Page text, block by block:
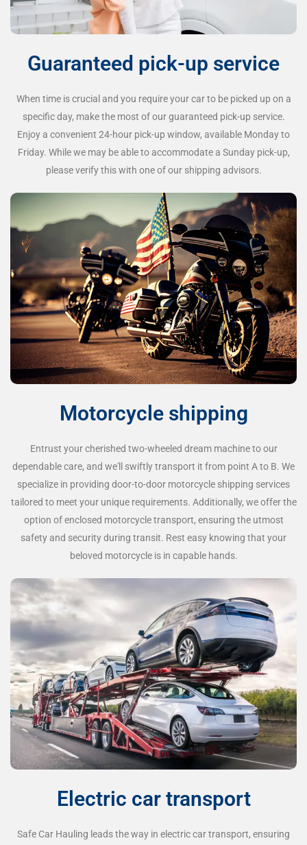
Guaranteed pick-up service
When time is crucial and you require your car to be picked up on a
specific day, make the most of our guaranteed pick-up service.
Enjoy a convenient 24-hour pick-up window, available Monday to
Friday. While we may be able to accommodate a Sunday pick-up,
please verify this with one of our shipping advisors.
Motorcycle shipping
Entrust your cherished two-wheeled dream machine to our
dependable care, and we'll swiftly transport it from point A to B. We
specialize in providing door-to-door motorcycle shipping services
tailored to meet your unique requirements. Additionally, we offer the
option of enclosed motorcycle transport, ensuring the utmost
safety and security during transit. Rest easy knowing that your
beloved motorcycle is in capable hands.
Electric car transport
Safe Car Hauling leads the way in electric car transport, ensuring